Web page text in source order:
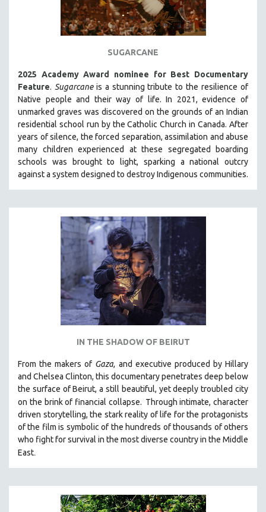
FAMILY RELATIONS
GENOCIDE STUDIES
GLOBALIZATION
GOVERNMENT
HEALTH SCIENCES
HUMAN RIGHTS
IMMIGRATION
HUMAN SEXUALITY
INDIGENOUS STUDIES
ISLAMIC STUDIES
JEWISH STUDIES
LABOR STUDIES
LATIN AMERICA
LATINO STUDIES
MEDIA STUDIES
MENTAL HEALTH
MIDDLE EAST
MILITARY STUDIES
MUSIC
NATIVE AMERICAN
NEW YORK FILM FESTIVAL
SUGARCANE
2025 Academy Award nominee for Best Documentary
Feature. Sugarcaneis a stunning tribute to the resilience of
Native people and their way of life.In 2021, evidence of
unmarked graves was discovered on the grounds of an Indian
residential school run by the Catholic Church in Canada. After
years of silence, the forced separation, assimilation and abuse
many children experienced at these segregated boarding
schools was brought to light, sparking a national outcry
against a system designed to destroy Indigenous communities.
IN THE SHADOW OF BEIRUT
From the makers of Gaza, and executive produced by Hillary
and Chelsea Clinton, this documentary penetrates deep below
the surface of Beirut, a still beautiful, yet deeply troubled city
on the brink of financial collapse. Through intimate, character
driven storytelling, the stark reality of life for the protagonists
of the film is symbolic of the hundreds of thousands of others
who fight for survival in the most diverse country in the Middle
East.